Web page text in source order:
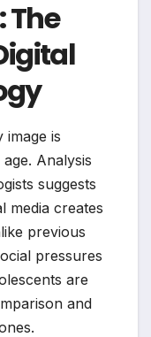
The
is
Analysis
suggests
media creates
previous
pressures
are
and